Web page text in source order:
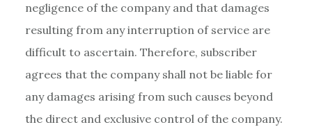
negligence of the company and that damages
resulting from any interruption of service are
difficult to ascertain. Therefore, subscriber
agrees that the company shall not be liable for
any damages arising from such causes beyond
the direct and exclusive control of the company.